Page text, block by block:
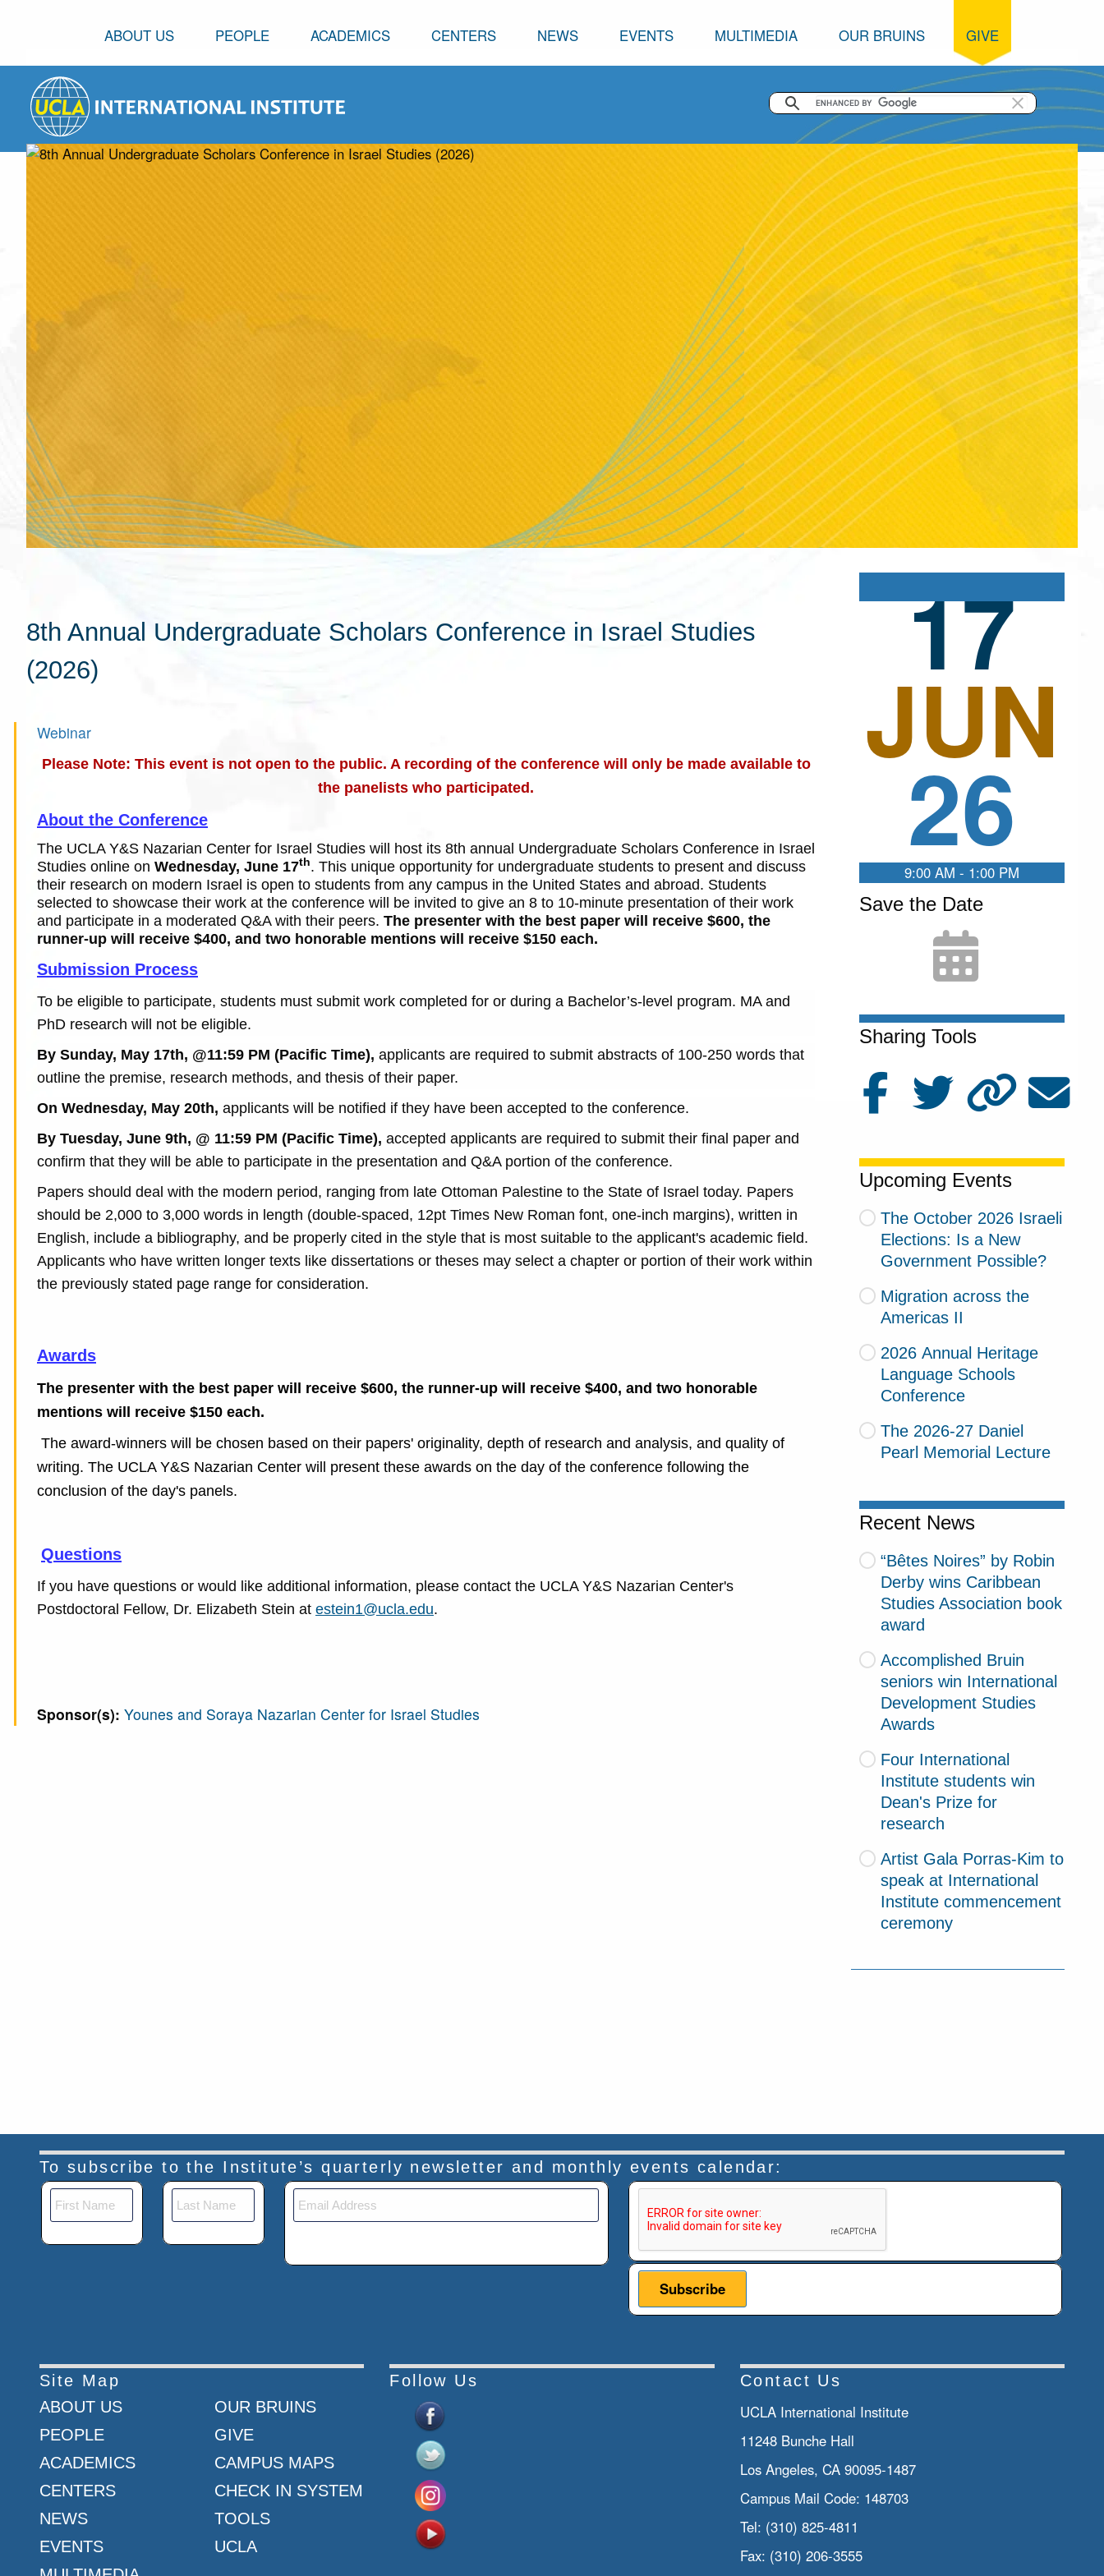
ABOUT US PEOPLE ACADEMICS CENTERS NEWS EVENTS MULTIMEDIA OUR BRUINS GIVE
8th Annual Undergraduate Scholars Conference in Israel Studies
(2026)
Webinar
Please Note: This event is not open to the public. A recording of the conference will only be made available to
the panelists who participated.
About the Conference
The UCLA Y&S Nazarian Center for Israel Studies will host its 8th annual Undergraduate Scholars Conference in Israel
Studies online on Wednesday, June 17th. This unique opportunity for undergraduate students to present and discuss
their research on modern Israel is open to students from any campus in the United States and abroad. Students
selected to showcase their work at the conference will be invited to give an 8 to 10-minute presentation of their work
and participate in a moderated Q&A with their peers. The presenter with the best paper will receive $600, the
runner-up will receive $400, and two honorable mentions will receive $150 each.
Submission Process
To be eligible to participate, students must submit work completed for or during a Bachelor’s-level program. MA and
PhD research will not be eligible.
By Sunday, May 17th, @11:59 PM (Pacific Time), applicants are required to submit abstracts of 100-250 words that
outline the premise, research methods, and thesis of their paper.
On Wednesday, May 20th, applicants will be notified if they have been accepted to the conference.
By Tuesday, June 9th, @ 11:59 PM (Pacific Time), accepted applicants are required to submit their final paper and
confirm that they will be able to participate in the presentation and Q&A portion of the conference.
Papers should deal with the modern period, ranging from late Ottoman Palestine to the State of Israel today. Papers
should be 2,000 to 3,000 words in length (double-spaced, 12pt Times New Roman font, one-inch margins), written in
English, include a bibliography, and be properly cited in the style that is most suitable to the applicant's academic field.
Applicants who have written longer texts like dissertations or theses may select a chapter or portion of their work within
the previously stated page range for consideration.
Awards
The presenter with the best paper will receive $600, the runner-up will receive $400, and two honorable
mentions will receive $150 each.
The award-winners will be chosen based on their papers' originality, depth of research and analysis, and quality of
writing. The UCLA Y&S Nazarian Center will present these awards on the day of the conference following the
conclusion of the day's panels.
Questions
If you have questions or would like additional information, please contact the UCLA Y&S Nazarian Center's
Postdoctoral Fellow, Dr. Elizabeth Stein at estein1@ucla.edu.
Sponsor(s): Younes and Soraya Nazarian Center for Israel Studies
17
JUN
26
9:00 AM - 1:00 PM
Save the Date
Sharing Tools
Upcoming Events
The October 2026 Israeli
Elections: Is a New
Government Possible?
Migration across the
Americas II
2026 Annual Heritage
Language Schools
Conference
The 2026-27 Daniel
Pearl Memorial Lecture
Recent News
“Bêtes Noires” by Robin
Derby wins Caribbean
Studies Association book
award
Accomplished Bruin
seniors win International
Development Studies
Awards
Four International
Institute students win
Dean's Prize for
research
Artist Gala Porras-Kim to
speak at International
Institute commencement
ceremony
To subscribe to the Institute’s quarterly newsletter and monthly events calendar:
Site Map
ABOUT US
PEOPLE
ACADEMICS
CENTERS
NEWS
EVENTS
OUR BRUINS
GIVE
CAMPUS MAPS
CHECK IN SYSTEM
TOOLS
UCLA
Follow Us Contact Us
UCLA International Institute
11248 Bunche Hall
Los Angeles, CA 90095-1487
Campus Mail Code: 148703
Tel: (310) 825-4811
Fax: (310) 206-3555